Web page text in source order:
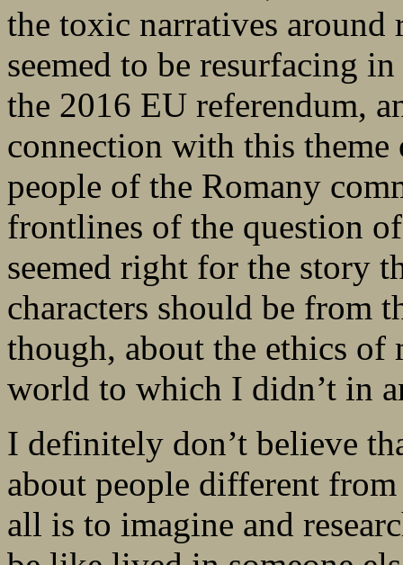
the toxic narratives around
seemed to be resurfacing
the 2016 EU referendum,
connection with this theme
people of the Romany
frontlines of the question
seemed right for the story
characters should be from
though, about the ethics of
world to which I didn’t in
I definitely don’t believe
about people different
all is to imagine and